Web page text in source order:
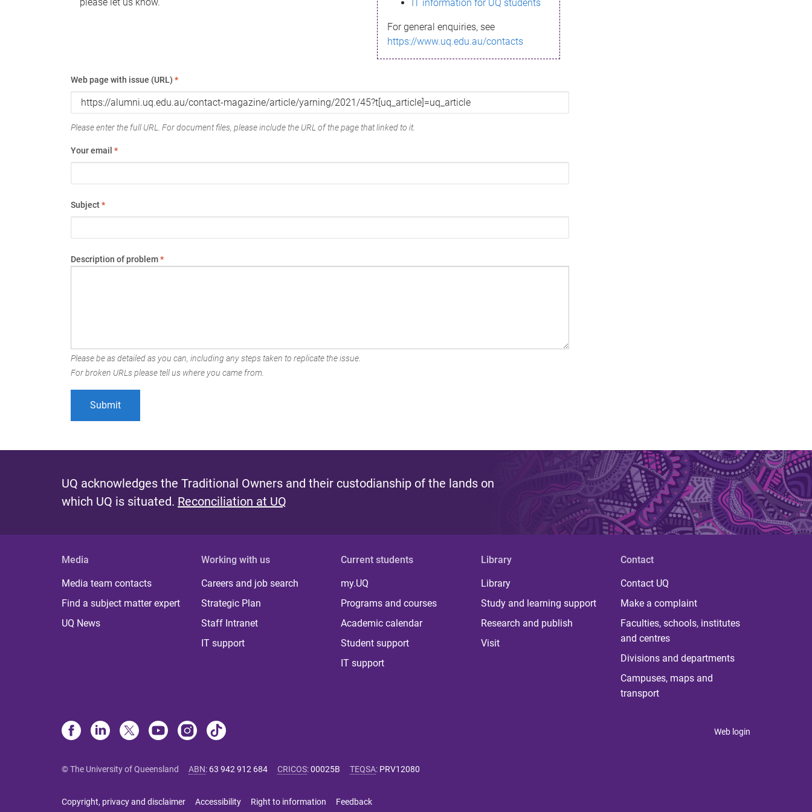
IT information for UQ students
For general enquiries, see
https://www.uq.edu.au/contacts
Web page with issue (URL) *
Please enter the full URL. For document files, please include the URL of the page that linked to it.
Your email *
Subject*
Description of problem*
Please be as detailed as you can, including any steps taken to replicate the issue.
For broken URLs please tell us where you came from.
UQ acknowledges the Traditional Owners and their custodianship of the lands on
which UQ is situated. Reconciliation at UQ
Media
Media team contacts
Find a subject matter expert
UQ News
Working with us
Careers and job search
Strategic Plan
Staff Intranet
IT support
Current students
my.UQ
Programs and courses
Academic calendar
Student support
IT support
Library
Library
Study and learning support
Research and publish
Visit
Contact
Contact UQ
Make a complaint
Faculties, schools, institutes
and centres
Divisions and departments
Campuses, maps and
transport
Web login
© The University of Queensland ABN: 63 942 912 684 CRICOS:00025B TEQSA: PRV12080
Copyright, privacy and disclaimer Accessibility Right to information Feedback